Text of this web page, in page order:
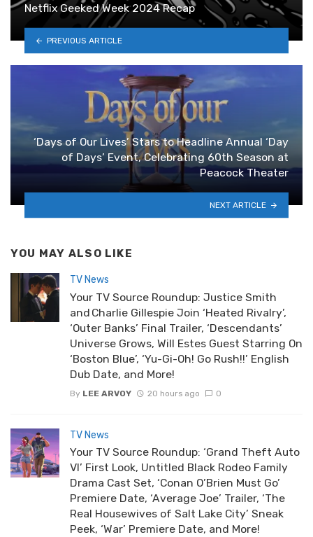
Netflix Geeked Week 2024 Recap
PREVIOUS ARTICLE
‘Days of Our Lives’ Stars to Headline Annual ‘Day
of Days’ Event, Celebrating 60th Season at
Peacock Theater
NEXT ARTICLE
YOU MAY ALSO LIKE
TV News
Your TV Source Roundup: Justice Smith
and Charlie Gillespie Join ‘Heated Rivalry’,
‘Outer Banks’ Final Trailer, ‘Descendants’
Universe Grows, Will Estes Guest Starring On
‘Boston Blue’, ‘Yu-Gi-Oh! Go Rush!!’ English
Dub Date, and More!
By LEE ARVOY 20 hours ago 0
TV News
Your TV Source Roundup: ‘Grand Theft Auto
VI’ First Look, Untitled Black Rodeo Family
Drama Cast Set, ‘Conan O’Brien Must Go’
Premiere Date, ‘Average Joe’ Trailer, ‘The
Real Housewives of Salt Lake City’ Sneak
Peek, ‘War’ Premiere Date, and More!